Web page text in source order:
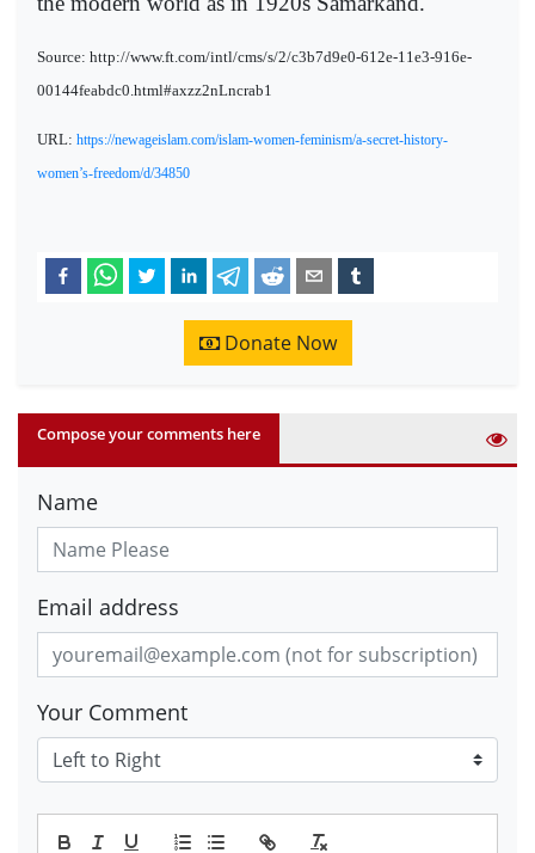
Source: http://www.ft.com/intl/cms/s/2/c3b7d9e0-612e-11e3-916e-
00144feabdc0.html#axzz2nLncrab1
URL: https://newageislam.com/islam-women-feminism/a-secret-history-
women’s-freedom/d/34850
Donate Now
Compose your comments here
Name
Email address
Your Comment